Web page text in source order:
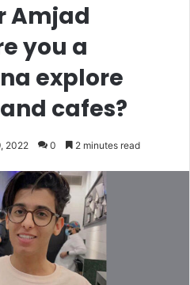
Amjad
you a
explore
cafes?
2022 0 2 minutes read